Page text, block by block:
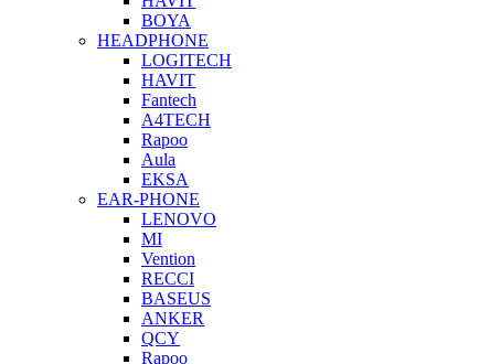
BOYA
HEADPHONE
LOGITECH
HAVIT
Fantech
A4TECH
Rapoo
Aula
EKSA
EAR-PHONE
LENOVO
MI
Vention
RECCI
BASEUS
ANKER
QCY
Rapoo